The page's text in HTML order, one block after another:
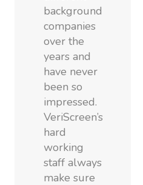
background
companies
over the
years and
have never
been so
impressed.
VeriScreen’s
hard
working
staff always
make sure